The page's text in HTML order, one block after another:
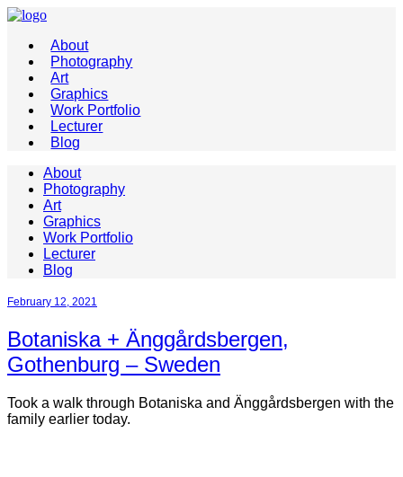
About
Photography
Art
Graphics
Work Portfolio
Lecturer
Blog
About
Photography
Art
Graphics
Work Portfolio
Lecturer
Blog
February 12, 2021
Botaniska + Änggårdsbergen,
Gothenburg – Sweden
Took a walk through Botaniska and Änggårdsbergen with the
family earlier today.